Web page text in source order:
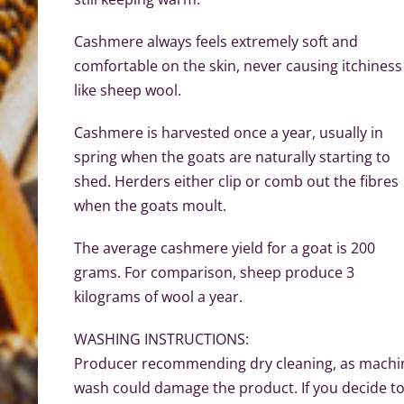
Cashmere always feels extremely soft and
comfortable on the skin, never causing itchiness
like sheep wool.
Cashmere is harvested once a year, usually in
spring when the goats are naturally starting to
shed. Herders either clip or comb out the fibres
when the goats moult.
The average cashmere yield for a goat is 200
grams. For comparison, sheep produce 3
kilograms of wool a year.
WASHING INSTRUCTIONS:
Producer recommending dry cleaning, as
wash could damage the product. If you decide to